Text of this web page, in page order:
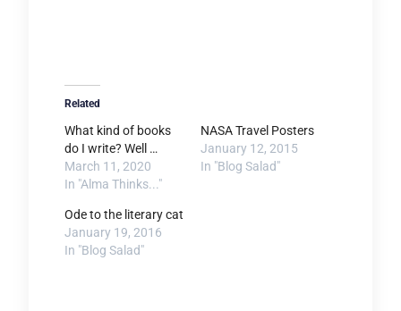
Related
What kind of books
do I write? Well …
March 11, 2020
In "Alma Thinks..."
NASA Travel Posters
January 12, 2015
In "Blog Salad"
Ode to the literary cat
January 19, 2016
In "Blog Salad"